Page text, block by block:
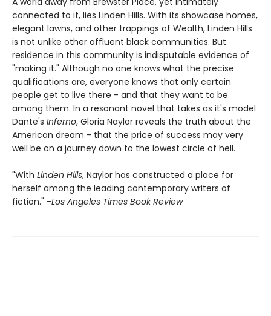
connected to it, lies Linden Hills. With its showcase homes,
elegant lawns, and other trappings of Wealth, Linden Hills
is not unlike other affluent black communities. But
residence in this community is indisputable evidence of
"making it." Although no one knows what the precise
qualifications are, everyone knows that only certain
people get to live there - and that they want to be
among them. In a resonant novel that takes as it's model
Dante's Inferno, Gloria Naylor reveals the truth about the
American dream - that the price of success may very
well be on a journey down to the lowest circle of hell.
"With Linden Hills, Naylor has constructed a place for
herself among the leading contemporary writers of
fiction." -Los Angeles Times Book Review